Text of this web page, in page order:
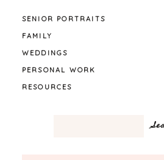
SENIOR PORTRAITS
FAMILY
WEDDINGS
PERSONAL WORK
RESOURCES